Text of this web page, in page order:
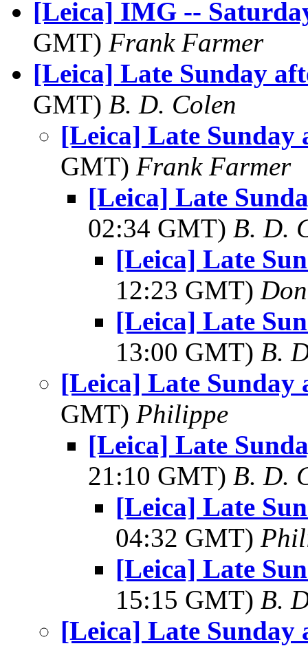
[Leica] IMG --
GMT) Frank Farmer
[Leica] Late Sunday
GMT) B. D. Colen
[Leica] Late Sunday
GMT) Frank Farmer
[Leica] Late
02:34 GMT) B. D.
[Leica] Late
12:23 GMT)
[Leica] Late
13:00 GMT) B.
[Leica] Late Sunday
GMT) Philippe
[Leica] Late
21:10 GMT) B. D.
[Leica] Late
04:32 GMT)
[Leica] Late
15:15 GMT) B.
[Leica] Late Sunday